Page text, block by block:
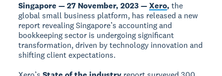
Singapore — 27 November, 2023 —Xero,the
global small business platform, has released a new
report revealing Singapore’s accounting and
bookkeeping sector is undergoing significant
transformation, driven by technology innovation and
shifting client expectations.